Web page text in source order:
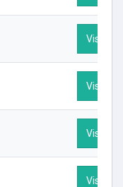
Visit
Visit
Visit
Visit